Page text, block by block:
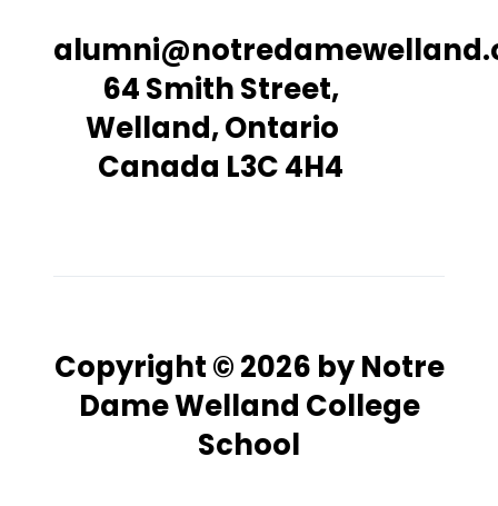
64 Smith Street,
Welland, Ontario
Canada L3C 4H4
Copyright © 2026 by Notre
Dame Welland College
School